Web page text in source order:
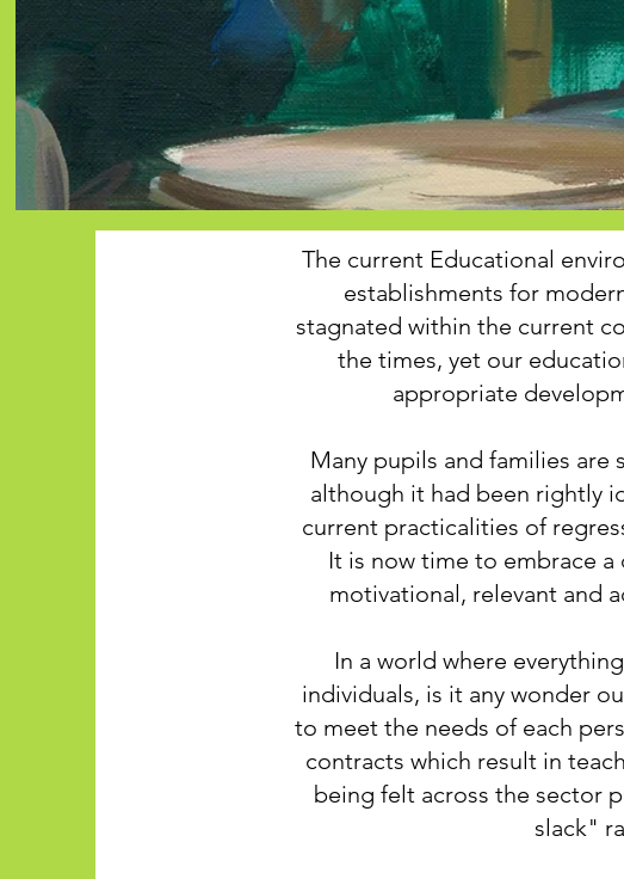
The current Educational
establishments for
stagnated within the current
the times, yet our
appropriate
Many pupils and families
although it had been rightly
current practicalities of
It is now time to embrace
motivational, relevant and
In a world where
individuals, is it any wonder
to meet the needs of each
contracts which result in
being felt across the sector
slack"